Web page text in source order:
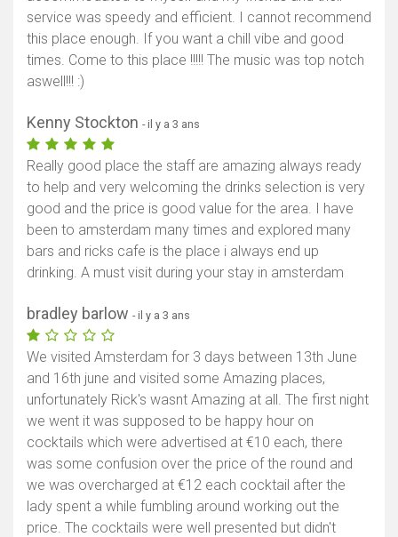
service was speedy and efficient. I cannot recommend
this place enough. If you want a chill vibe and good
times. Come to this place !!!!! The music was top notch
aswell!!! :)
Kenny Stockton - il y a 3 ans
Really good place the staff are amazing always ready
to help and very welcoming the drinks selection is very
good and the price is good value for the area. I have
been to amsterdam many times and explored many
bars and ricks cafe is the place i always end up
drinking. A must visit during your stay in amsterdam
bradley barlow - il y a 3 ans
We visited Amsterdam for 3 days between 13th June
and 16th june and visited some Amazing places,
unfortunately Rick's wasnt Amazing at all. The first night
we went it was supposed to be happy hour on
cocktails which were advertised at €10 each, there
was some confusion over the price of the round and
we was overcharged at €12 each cocktail after the
lady spent a while fumbling around working out the
price. The cocktails were well presented but didn't